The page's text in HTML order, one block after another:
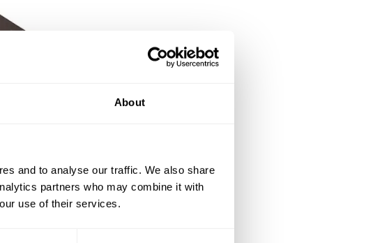
About
and to analyse our traffic. We also share
partners who may combine it with
use of their services.